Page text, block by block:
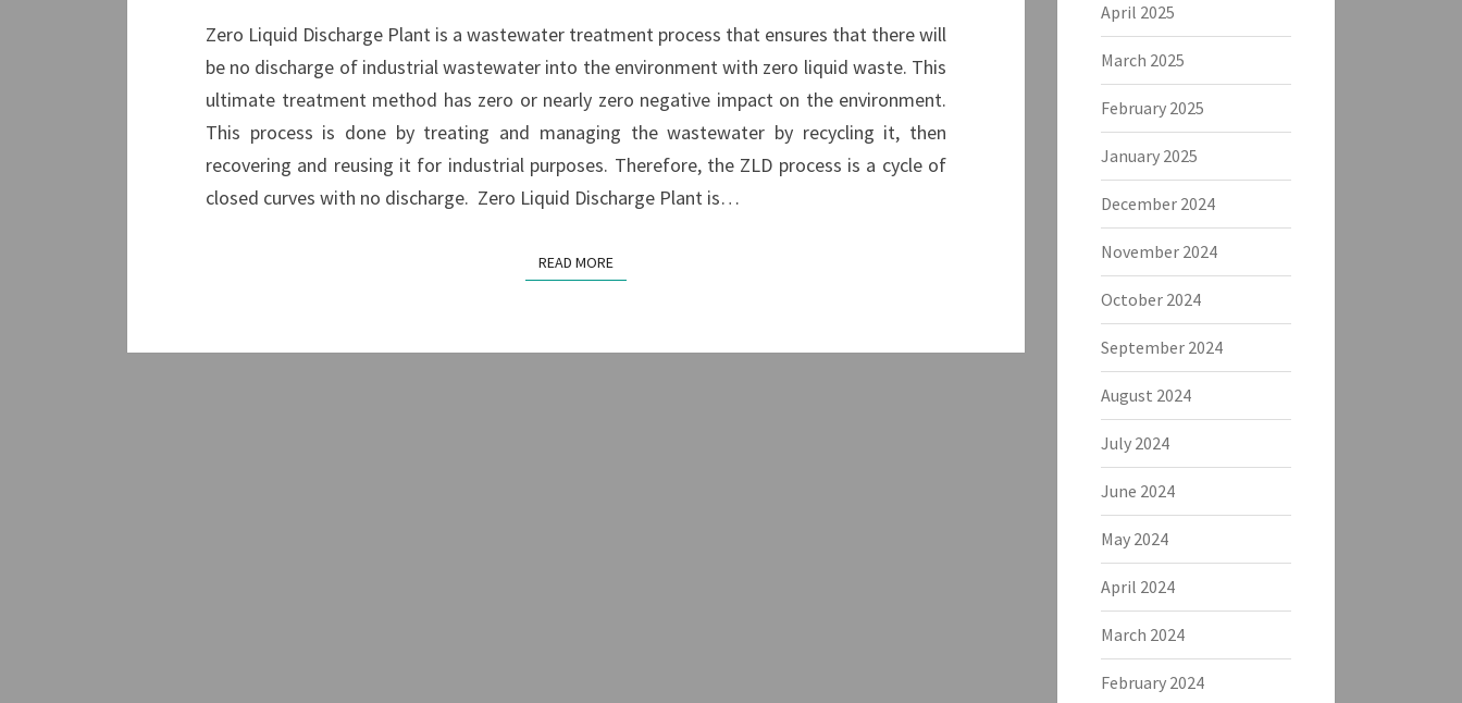
PLANT
Zero Liquid Discharge Plant is a wastewater treatment process that ensures that there will
be no discharge of industrial wastewater into the environment with zero liquid waste. This
ultimate treatment method has zero or nearly zero negative impact on the environment.
This process is done by treating and managing the wastewater by recycling it, then
recovering and reusing it for industrial purposes. Therefore, the ZLD process is a cycle of
closed curves with no discharge. Zero Liquid Discharge Plant is…
READ MOREREAD MORE
April 2025
March 2025
February 2025
January 2025
December 2024
November 2024
October 2024
September 2024
August 2024
July 2024
June 2024
May 2024
April 2024
March 2024
February 2024